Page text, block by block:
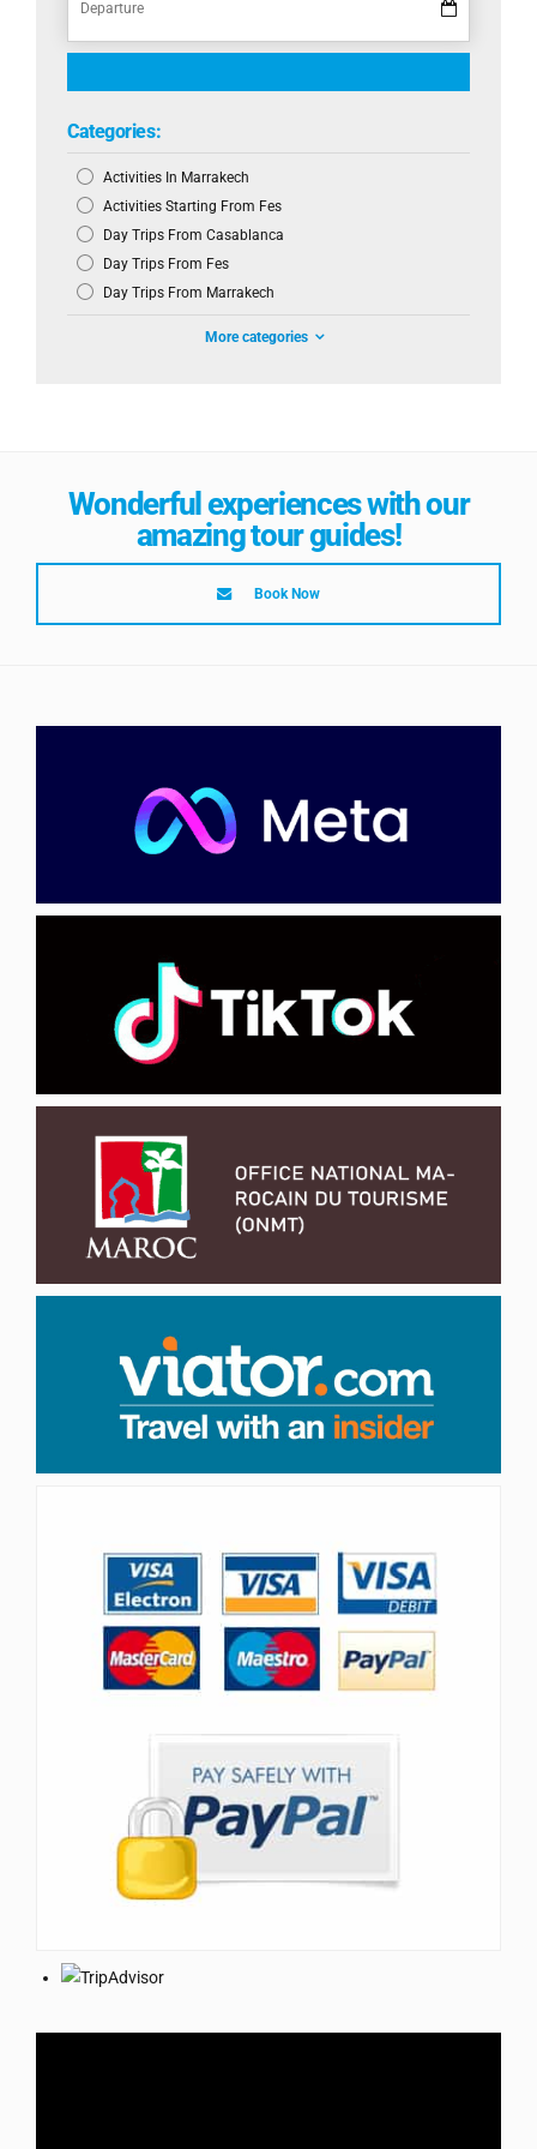
Categories:
Activities In Marrakech
Activities Starting From Fes
Day Trips From Casablanca
Day Trips From Fes
Day Trips From Marrakech
More categories
Wonderful experiences with our
amazing tour guides!
Book Now